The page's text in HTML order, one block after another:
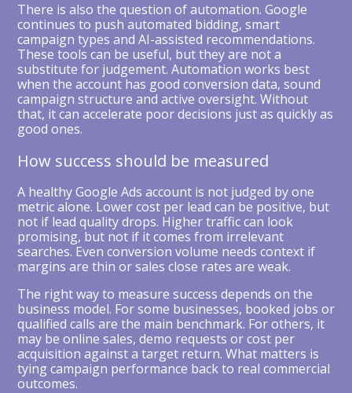
There is also the question of automation. Google
continues to push automated bidding, smart
campaign types and AI-assisted recommendations.
These tools can be useful, but they are not a
substitute for judgement. Automation works best
when the account has good conversion data, sound
campaign structure and active oversight. Without
that, it can accelerate poor decisions just as quickly as
good ones.
How success should be measured
A healthy Google Ads account is not judged by one
metric alone. Lower cost per lead can be positive, but
not if lead quality drops. Higher traffic can look
promising, but not if it comes from irrelevant
searches. Even conversion volume needs context if
margins are thin or sales close rates are weak.
The right way to measure success depends on the
business model. For some businesses, booked jobs or
qualified calls are the main benchmark. For others, it
may be online sales, demo requests or cost per
acquisition against a target return. What matters is
tying campaign performance back to real commercial
outcomes.